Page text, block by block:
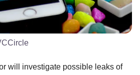
will investigate possible leaks of